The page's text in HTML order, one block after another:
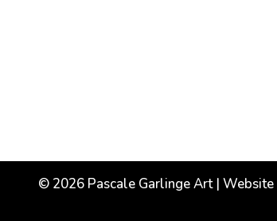
© 2026Pascale Garlinge Art | Website